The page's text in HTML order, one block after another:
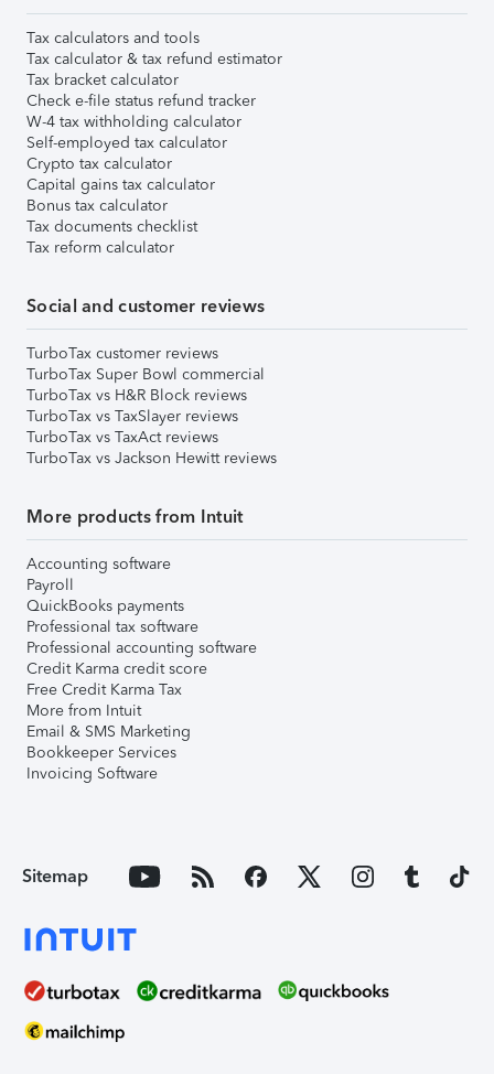
Tax calculators and tools
Tax calculator & tax refund estimator
Tax bracket calculator
Check e-file status refund tracker
W-4 tax withholding calculator
Self-employed tax calculator
Crypto tax calculator
Capital gains tax calculator
Bonus tax calculator
Tax documents checklist
Tax reform calculator
Social and customer reviews
TurboTax customer reviews
TurboTax Super Bowl commercial
TurboTax vs H&R Block reviews
TurboTax vs TaxSlayer reviews
TurboTax vs TaxAct reviews
TurboTax vs Jackson Hewitt reviews
More products from Intuit
Accounting software
Payroll
QuickBooks payments
Professional tax software
Professional accounting software
Credit Karma credit score
Free Credit Karma Tax
More from Intuit
Email & SMS Marketing
Bookkeeper Services
Invoicing Software
Sitemap